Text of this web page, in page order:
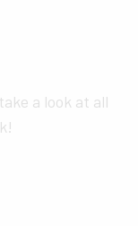
a look at all